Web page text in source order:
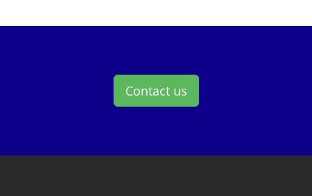
Contact us